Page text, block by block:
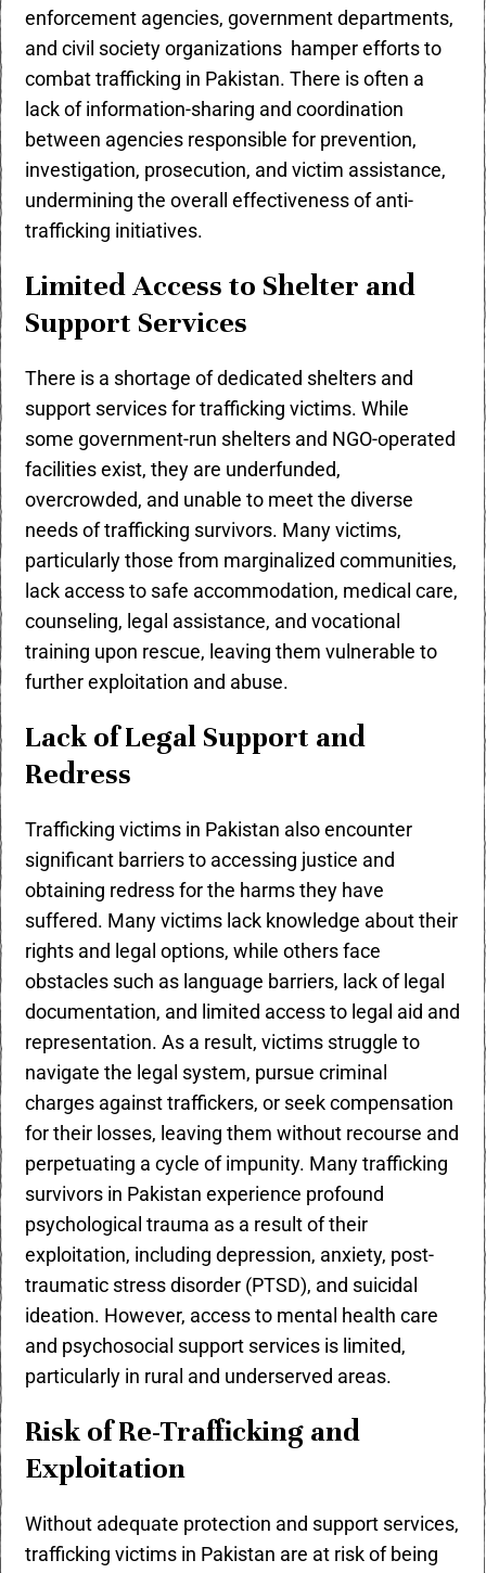
enforcement agencies, government departments,
and civil society organizations hamper efforts to
combat trafficking in Pakistan. There is often a
lack of information-sharing and coordination
between agencies responsible for prevention,
investigation, prosecution, and victim assistance,
undermining the overall effectiveness of anti-
trafficking initiatives.
Limited Access to Shelter and
Support Services
There is a shortage of dedicated shelters and
support services for trafficking victims. While
some government-run shelters and NGO-operated
facilities exist, they are underfunded,
overcrowded, and unable to meet the diverse
needs of trafficking survivors. Many victims,
particularly those from marginalized communities,
lack access to safe accommodation, medical care,
counseling, legal assistance, and vocational
training upon rescue, leaving them vulnerable to
further exploitation and abuse.
Lack of Legal Support and
Redress
Trafficking victims in Pakistan also encounter
significant barriers to accessing justice and
obtaining redress for the harms they have
suffered. Many victims lack knowledge about their
rights and legal options, while others face
obstacles such as language barriers, lack of legal
documentation, and limited access to legal aid and
representation. As a result, victims struggle to
navigate the legal system, pursue criminal
charges against traffickers, or seek compensation
for their losses, leaving them without recourse and
perpetuating a cycle of impunity. Many trafficking
survivors in Pakistan experience profound
psychological trauma as a result of their
exploitation, including depression, anxiety, post-
traumatic stress disorder (PTSD), and suicidal
ideation. However, access to mental health care
and psychosocial support services is limited,
particularly in rural and underserved areas.
Risk of Re-Trafficking and
Exploitation
Without adequate protection and support services,
trafficking victims in Pakistan are at risk of being